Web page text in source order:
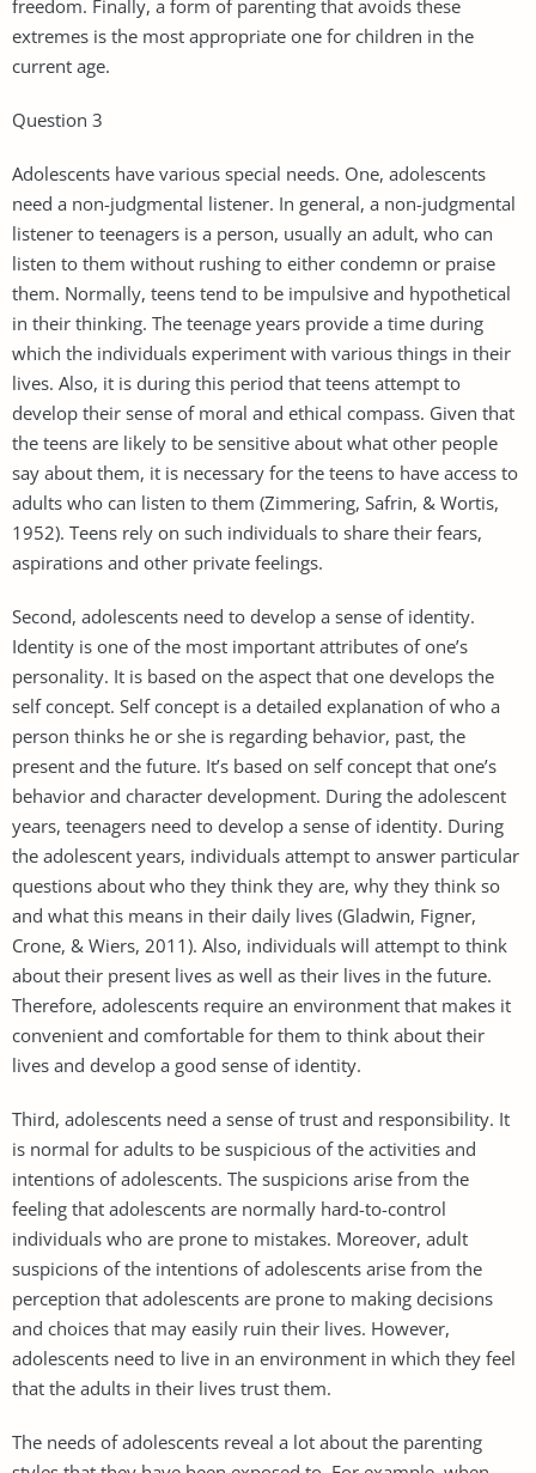
freedom. Finally, a form of parenting that avoids these
extremes is the most appropriate one for children in the
current age.
Question 3
Adolescents have various special needs. One, adolescents
need a non-judgmental listener. In general, a non-judgmental
listener to teenagers is a person, usually an adult, who can
listen to them without rushing to either condemn or praise
them. Normally, teens tend to be impulsive and hypothetical
in their thinking. The teenage years provide a time during
which the individuals experiment with various things in their
lives. Also, it is during this period that teens attempt to
develop their sense of moral and ethical compass. Given that
the teens are likely to be sensitive about what other people
say about them, it is necessary for the teens to have access to
adults who can listen to them (Zimmering, Safrin, & Wortis,
1952). Teens rely on such individuals to share their fears,
aspirations and other private feelings.
Second, adolescents need to develop a sense of identity.
Identity is one of the most important attributes of one’s
personality. It is based on the aspect that one develops the
self concept. Self concept is a detailed explanation of who a
person thinks he or she is regarding behavior, past, the
present and the future. It’s based on self concept that one’s
behavior and character development. During the adolescent
years, teenagers need to develop a sense of identity. During
the adolescent years, individuals attempt to answer particular
questions about who they think they are, why they think so
and what this means in their daily lives (Gladwin, Figner,
Crone, & Wiers, 2011). Also, individuals will attempt to think
about their present lives as well as their lives in the future.
Therefore, adolescents require an environment that makes it
convenient and comfortable for them to think about their
lives and develop a good sense of identity.
Third, adolescents need a sense of trust and responsibility. It
is normal for adults to be suspicious of the activities and
intentions of adolescents. The suspicions arise from the
feeling that adolescents are normally hard-to-control
individuals who are prone to mistakes. Moreover, adult
suspicions of the intentions of adolescents arise from the
perception that adolescents are prone to making decisions
and choices that may easily ruin their lives. However,
adolescents need to live in an environment in which they feel
that the adults in their lives trust them.
The needs of adolescents reveal a lot about the parenting